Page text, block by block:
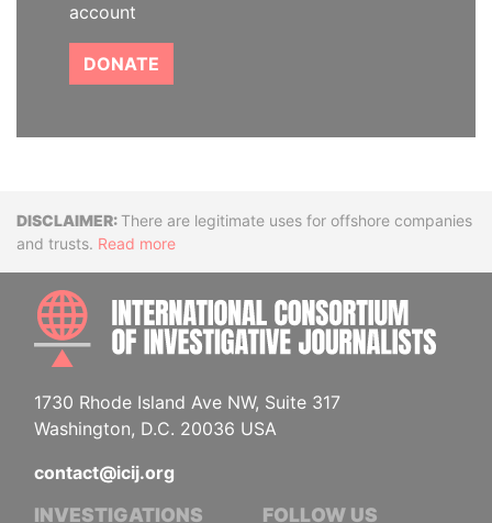
account
DONATE
DisclaimerThere are legitimate uses for offshore companies
and trusts. Read more
1730 Rhode Island Ave NW, Suite 317
Washington, D.C. 20036 USA
contact@icij.org
INVESTIGATIONS FOLLOW US